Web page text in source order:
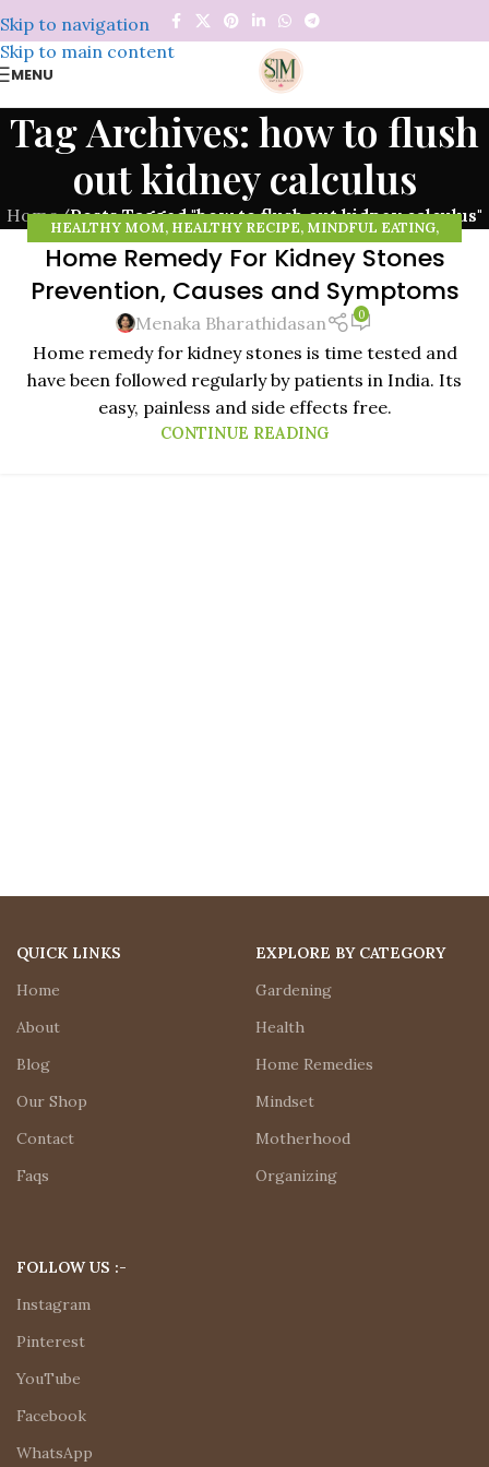
Skip to navigation
Skip to main content
MENU
Tag Archives: how to flush
out kidney calculus
Home/Posts Tagged "how to flush out kidney calculus"
NOV
HEALTHY MOM, HEALTHY RECIPE, MINDFUL EATING,
MINDFULNESS,NATURAL REMEDIES,ORGANIC FOOD,
ORGANIC VEGETABLES, RAISING HEALTHY KIDS, WHEAT
Home Remedy For Kidney Stones
Prevention, Causes and Symptoms
Menaka Bharathidasan 0
Home remedy for kidney stones is time tested and
have been followed regularly by patients in India. Its
easy, painless and side effects free.
CONTINUE READING
QUICK LINKS
Home
About
Blog
Our Shop
Contact
Faqs
EXPLORE BY CATEGORY
Gardening
Health
Home Remedies
Mindset
Motherhood
Organizing
FOLLOW US :-
Instagram
Pinterest
YouTube
Facebook
WhatsApp